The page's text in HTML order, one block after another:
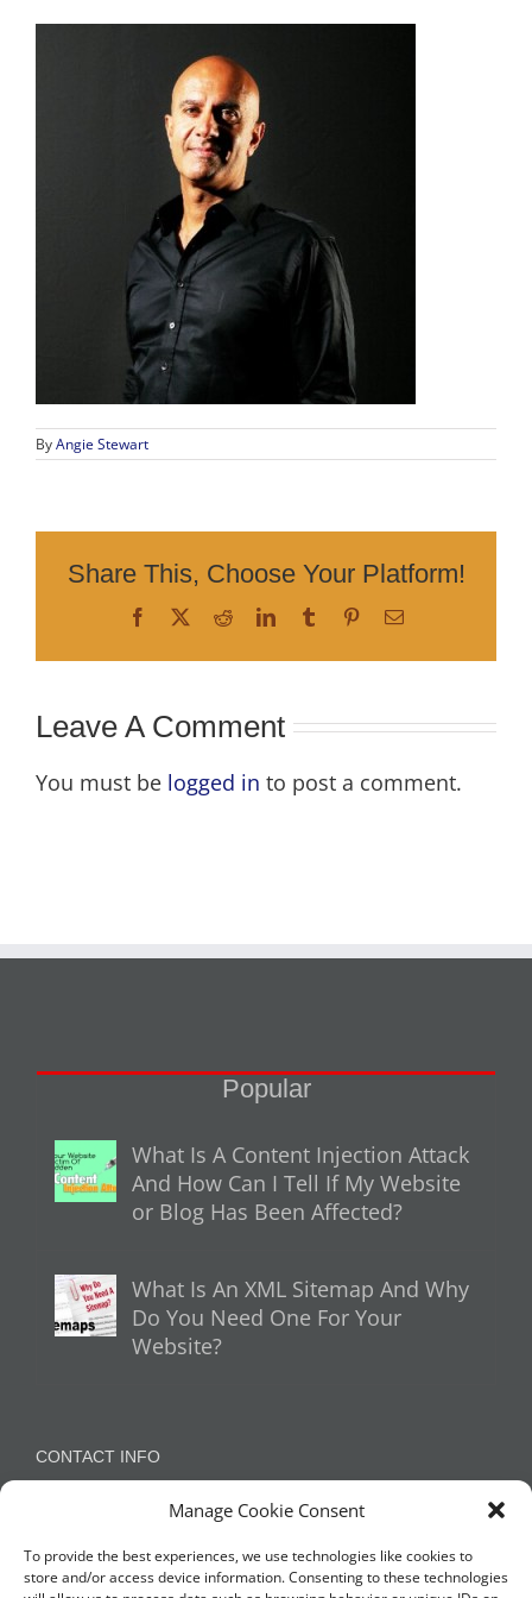
Manage Cookie Consent
To provide the best experiences, we use technologies like cookies to
store and/or access device information. Consenting to these technologies
ByAngie Stewart
Share This, Choose Your Platform!
Facebook RedditLinkedInTumblr PinterestEmail
Leave A Comment
You must be logged in to post a comment.
Popular
What Is A Content Injection Attack
And How Can I Tell If My Website
or Blog Has Been Affected?
What Is An XML Sitemap And Why
Do You Need One For Your
Website?
CONTACT INFO
Appleton, Warrington, Cheshire